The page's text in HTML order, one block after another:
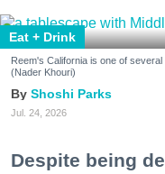
Eat + Drink
Reem's California is one of
(Nader Khouri)
Shoshi Parks
Jul. 24, 2026
Despite being